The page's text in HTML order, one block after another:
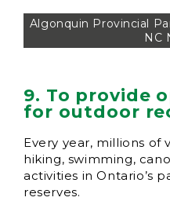
Algonquin Provincial
NC
9. To provide
for outdoor
Every year, millions of
hiking, swimming,
activities in Ontario’s
reserves.